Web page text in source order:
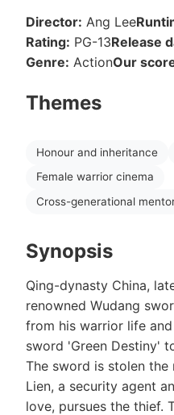
Director: Ang Lee
Rating: PG-13Release
Genre: ActionOur
Themes
Honour and inheritance
Female warrior cinema
Cross-generational
Synopsis
Qing-dynasty China,
renowned Wudang
from his warrior life
sword 'Green Destiny'
The sword is stolen the
Lien, a security agent
love, pursues the thief.